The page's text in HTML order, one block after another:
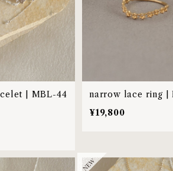
| MBL-44
narrow lace ring |
¥19,800